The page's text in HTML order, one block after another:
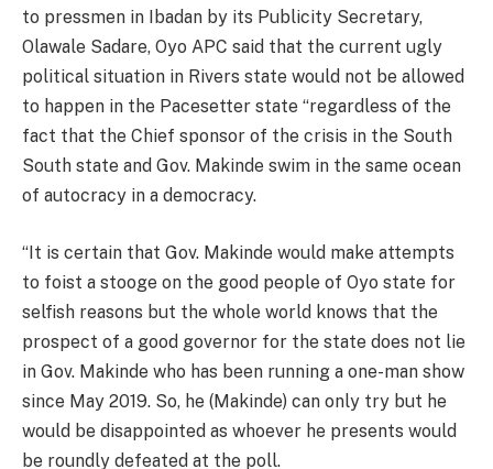
to pressmen in Ibadan by its Publicity Secretary,
Olawale Sadare, Oyo APC said that the current ugly
political situation in Rivers state would not be allowed
to happen in the Pacesetter state “regardless of the
fact that the Chief sponsor of the crisis in the South
South state and Gov. Makinde swim in the same ocean
of autocracy in a democracy.
“It is certain that Gov. Makinde would make attempts
to foist a stooge on the good people of Oyo state for
selfish reasons but the whole world knows that the
prospect of a good governor for the state does not lie
in Gov. Makinde who has been running a one-man show
since May 2019. So, he (Makinde) can only try but he
would be disappointed as whoever he presents would
be roundly defeated at the poll.